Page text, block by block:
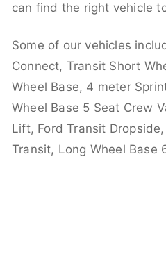
can find the right vehicle
Some of our vehicles
Connect, Transit Short
Wheel Base, 4 meter
Wheel Base 5 Seat Crew
Lift, Ford Transit
Transit, Long Wheel Base